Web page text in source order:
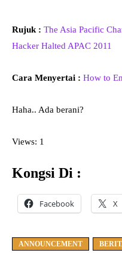
Rujuk : The Asia Pacific
Hacker Halted APAC 2011
Cara Menyertai : How to
Haha.. Ada berani?
Views: 1
Kongsi Di :
Facebook X
ANNOUNCEMENT